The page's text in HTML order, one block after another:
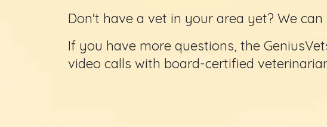
Don't have a vet in your area yet? We can
If you have more questions, the
video calls with board-certified